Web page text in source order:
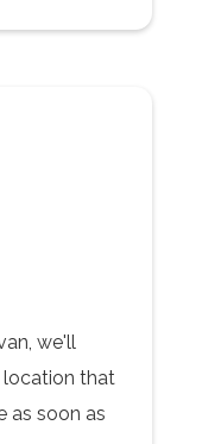
we'll
location that
as soon as